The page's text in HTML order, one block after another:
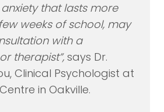
that lasts more
weeks of school, may
with a
therapist”, says Dr.
Clinical Psychologist at
in Oakville.